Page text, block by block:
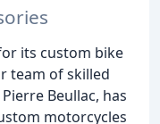
its custom bike
team of skilled
Beullac, has
motorcycles